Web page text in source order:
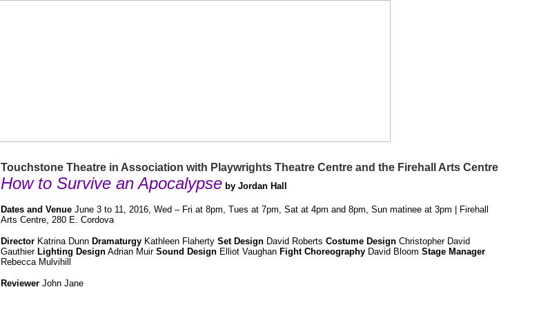
Touchstone Theatre in Association with Playwrights Theatre Centre and the Firehall Arts Centre
How to Survive an Apocalypse by Jordan Hall
Dates and Venue June 3 to 11, 2016, Wed – Fri at 8pm, Tues at 7pm, Sat at 4pm and 8pm, Sun matinee at 3pm | Firehall
Arts Centre, 280 E. Cordova
Director Katrina Dunn Dramaturgy Kathleen Flaherty Set Design David Roberts Costume Design Christopher David
Gauthier Lighting Design Adrian Muir Sound Design Elliot Vaughan Fight Choreography David Bloom Stage Manager
Rebecca Mulvihill
Reviewer John Jane